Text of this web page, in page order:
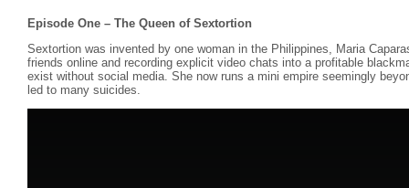
Episode One – The Queen of Sextortion
Sextortion was invented by one woman in the Philippines, Maria
friends online and recording explicit video chats into a profitable
exist without social media. She now runs a mini empire seemingly
led to many suicides.